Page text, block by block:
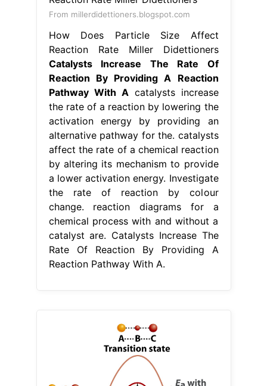
From millerdidettioners.blogspot.com
How Does Particle Size Affect
Reaction Rate Miller Didettioners
Catalysts Increase The Rate Of
Reaction By Providing A Reaction
Pathway With Acatalysts increase
the rate of a reaction by lowering the
activation energy by providing an
alternative pathway for the. catalysts
affect the rate of a chemical reaction
by altering its mechanism to provide
a lower activation energy. Investigate
the rate of reaction by colour
change. reaction diagrams for a
chemical process with and without a
catalyst are. Catalysts Increase The
Rate Of Reaction By Providing A
Reaction Pathway With A.